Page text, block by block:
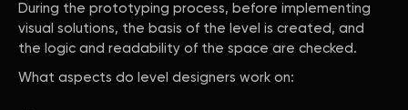
During the prototyping process, before implementing
visual solutions, the basis of the level is created, and
the logic and readability of the space are checked.
What aspects do level designers work on: